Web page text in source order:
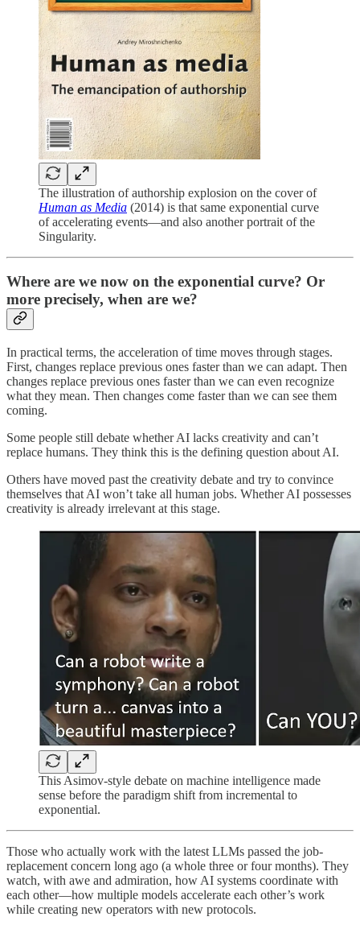
The illustration of authorship explosion on the cover of
Human as Media (2014) is that same exponential curve
of accelerating events—and also another portrait of the
Singularity.
Where are we now on the exponential curve? Or
more precisely, when are we?
In practical terms, the acceleration of time moves through stages.
First, changes replace previous ones faster than we can adapt. Then
changes replace previous ones faster than we can even recognize
what they mean. Then changes come faster than we can see them
coming.
Some people still debate whether AI lacks creativity and can’t
replace humans. They think this is the defining question about AI.
Others have moved past the creativity debate and try to convince
themselves that AI won’t take all human jobs. Whether AI possesses
creativity is already irrelevant at this stage.
This Asimov-style debate on machine intelligence made
sense before the paradigm shift from incremental to
exponential.
Those who actually work with the latest LLMs passed the job-
replacement concern long ago (a whole three or four months). They
watch, with awe and admiration, how AI systems coordinate with
each other—how multiple models accelerate each other’s work
while creating new operators with new protocols.